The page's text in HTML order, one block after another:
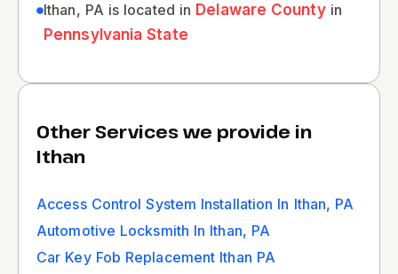
Ithan, PA is located in Delaware Countyin
Pennsylvania State
Other Services we provide in
Ithan
Access Control System Installation In Ithan, PA
Automotive Locksmith In Ithan, PA
Car Key Fob Replacement Ithan PA